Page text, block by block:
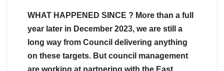
WHAT HAPPENED SINCE ? More than a full
year later in December 2023, we are still a
long way from Council delivering anything
on these targets. But council management
are working at partnering with the East